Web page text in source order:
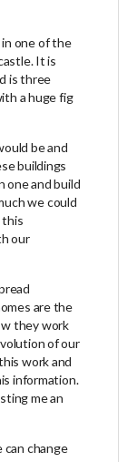
one of the
It is
is three
a huge fig
be and
buildings
one and build
we could
this
our
are the
they work
of our
work and
information.
me an
can change